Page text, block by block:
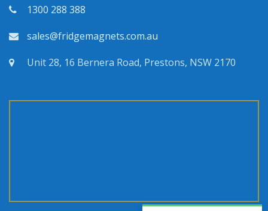
1300 288 388
sales@fridgemagnets.com.au
Unit 28, 16 Bernera Road, Prestons, NSW 2170